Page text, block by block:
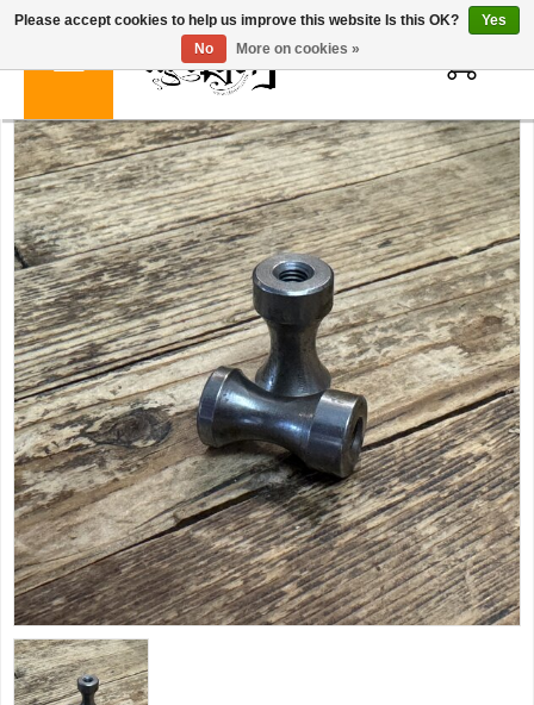
Please accept cookies to help us improve this website Is this OK?
Yes
No
More on cookies »